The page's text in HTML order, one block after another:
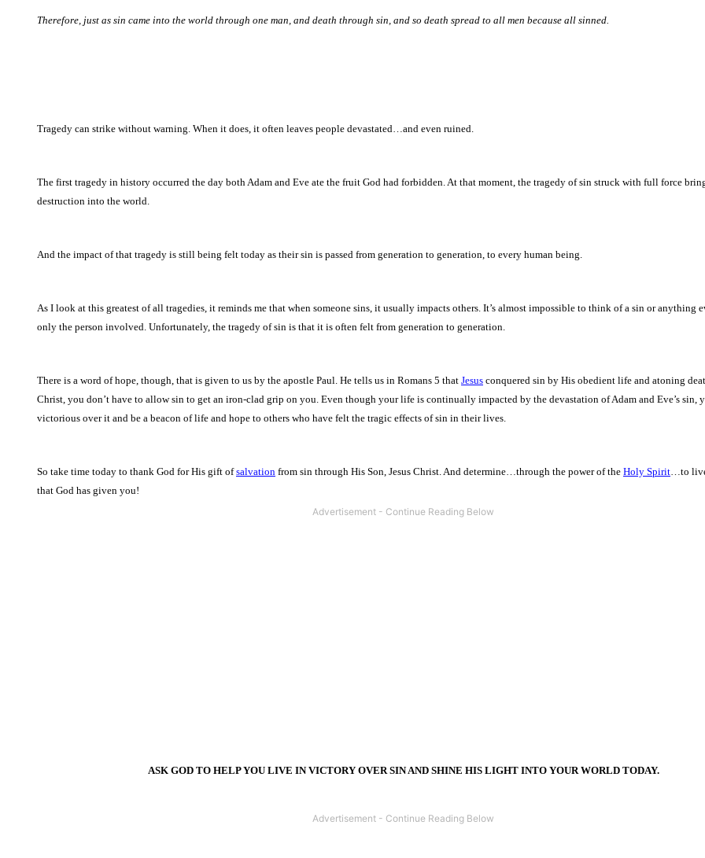
Therefore, just as sin came into the world through one man, and death through sin, and so death spread to all men because all sinned.
Tragedy can strike without warning. When it does, it often leaves people devastated…and even ruined.
The first tragedy in history occurred the day both Adam and Eve ate the fruit God had forbidden. At that moment, the tragedy of sin struck with full force
destruction into the world.
And the impact of that tragedy is still being felt today as their sin is passed from generation to generation, to every human being.
As I look at this greatest of all tragedies, it reminds me that when someone sins, it usually impacts others. It’s almost impossible to think of a sin or anything
only the person involved. Unfortunately, the tragedy of sin is that it is often felt from generation to generation.
There is a word of hope, though, that is given to us by the apostle Paul. He tells us in Romans 5 that Jesus conquered sin by His obedient life and atoning
Christ, you don’t have to allow sin to get an iron-clad grip on you. Even though your life is continually impacted by the devastation of Adam and Eve’s sin,
victorious over it and be a beacon of life and hope to others who have felt the tragic effects of sin in their lives.
So take time today to thank God for His gift ofsalvation from sin through His Son, Jesus Christ. And determine…through the power of the Holy Spirit…to
that God has given you!
ASK GOD TO HELP YOU LIVE IN VICTORY OVER SIN AND SHINE HIS LIGHT INTO YOUR WORLD TODAY.